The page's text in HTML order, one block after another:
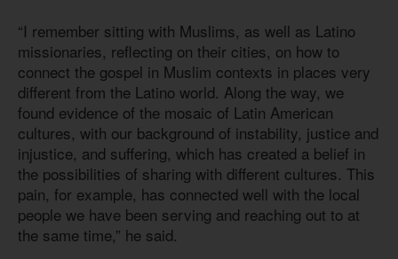
“I remember sitting with Muslims, as well as Latino
missionaries, reflecting on their cities, on how to
connect the gospel in Muslim contexts in places very
different from the Latino world. Along the way, we
found evidence of the mosaic of Latin American
cultures, with our background of instability, justice and
injustice, and suffering, which has created a belief in
the possibilities of sharing with different cultures. This
pain, for example, has connected well with the local
people we have been serving and reaching out to at
the same time,” he said.